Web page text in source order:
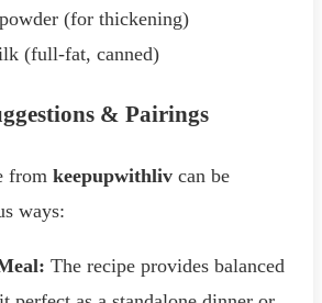
(for thickening)
(full-fat, canned)
& Pairings
from keepupwithliv can be
ways:
The recipe provides balanced